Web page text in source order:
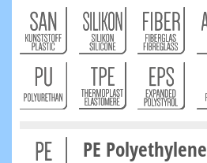
PE Polyethylene